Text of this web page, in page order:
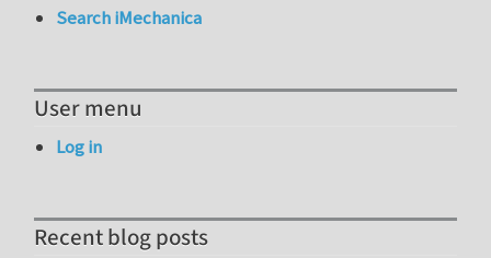
Search iMechanica
User menu
Log in
Recent blog posts